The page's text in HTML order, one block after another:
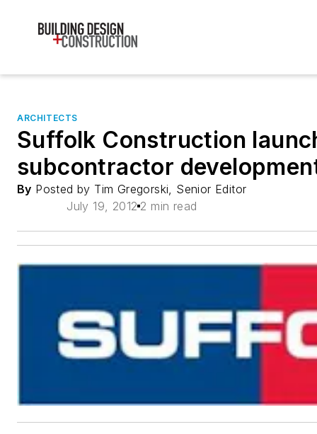
ARCHITECTS
Suffolk Construction
subcontractor
By Posted by Tim Gregorski, Senior Editor
July 19, 2012 2 min read